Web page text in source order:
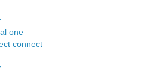
one
connect